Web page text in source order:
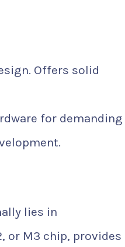
Offers solid
for demanding
lies in
or M3 chip, provides